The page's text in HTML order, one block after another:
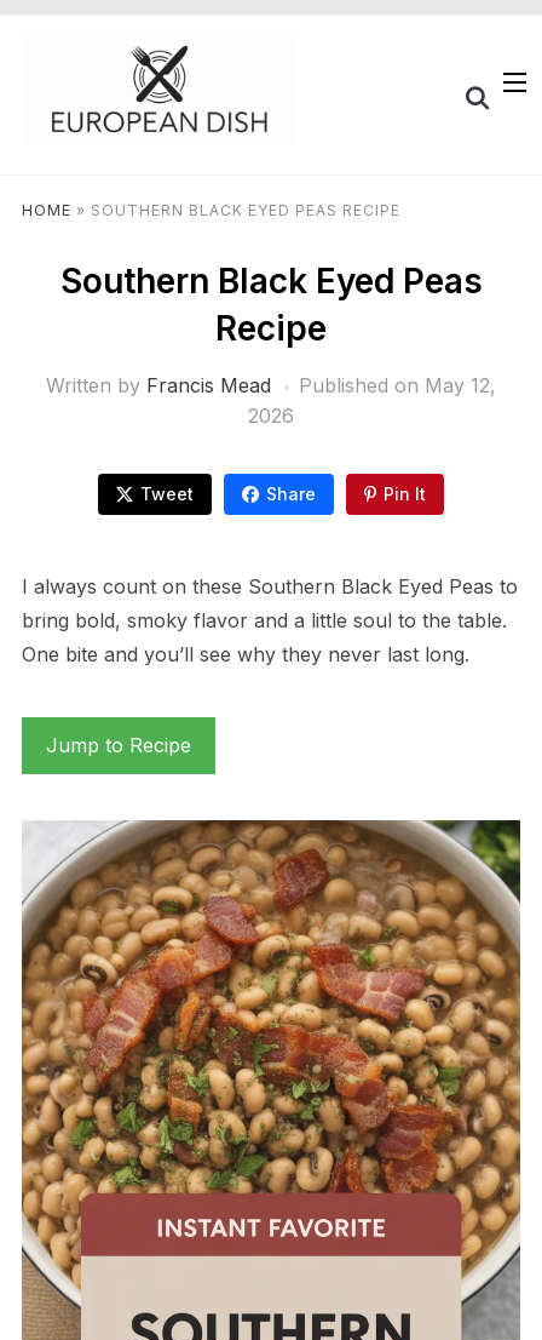
HOME » SOUTHERN BLACK EYED PEAS RECIPE
Southern Black Eyed Peas
Recipe
Written by Francis Mead Published on May 12,
2026
Tweet Share Pin It
I always count on these Southern Black Eyed Peas to
bring bold, smoky flavor and a little soul to the table.
One bite and you’ll see why they never last long.
Jump to Recipe